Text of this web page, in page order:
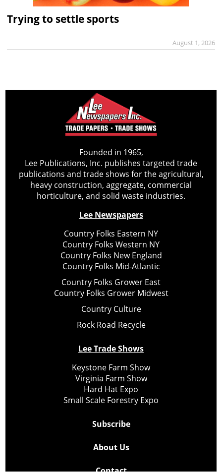
Trying to settle sports
August 1, 2026
Founded in 1965,
Lee Publications, Inc. publishes targeted trade
publications and trade shows for the agricultural,
heavy construction, aggregate, commercial
horticulture, and solid waste industries.
Lee Newspapers
Country Folks Eastern NY
Country Folks Western NY
Country Folks New England
Country Folks Mid-Atlantic
Country Folks Grower East
Country Folks Grower Midwest
Country Culture
Rock Road Recycle
Lee Trade Shows
Keystone Farm Show
Virginia Farm Show
Hard Hat Expo
Small Scale Forestry Expo
Subscribe
About Us
Contact